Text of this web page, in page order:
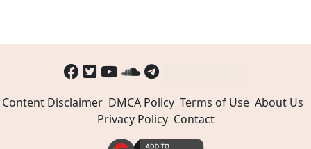
Content Disclaimer DMCA Policy Terms of Use About Us
Privacy Policy Contact